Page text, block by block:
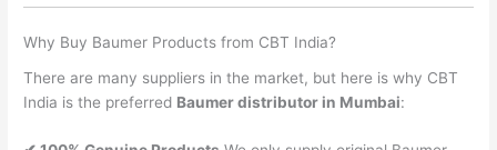
Why Buy Baumer Products from CBT India?
There are many suppliers in the market, but here is why CBT
India is the preferred Baumer distributor in Mumbai: